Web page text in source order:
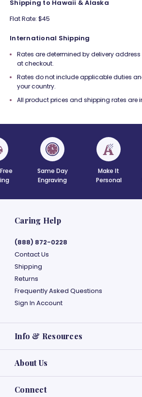
Shipping to Hawaii & Alaska
Flat Rate: $45
International Shipping
Rates are determined by delivery
at checkout.
Rates do not include applicable duties
your country.
All product prices and shipping rates are
Same Day
Engraving
Make It
Personal
Caring Help
(888) 872-0228
Contact Us
Shipping
Returns
Frequently Asked Questions
Sign In Account
Info & Resources
About Us
Connect